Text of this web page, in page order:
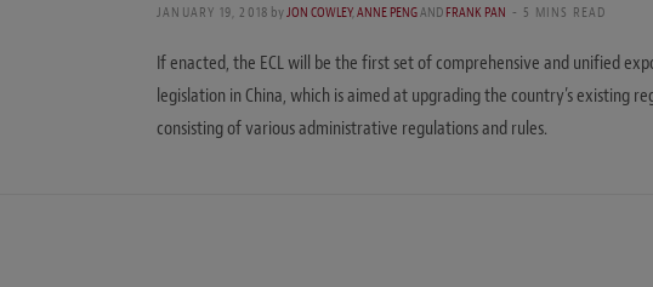
JANUARY 19, 2018 byJON COWLEY,ANNE PENGANDFRANK PAN 5 MINS READ
If enacted, the ECL will be the first set of comprehensive and unified
legislation in China, which is aimed at upgrading the country’s existing
consisting of various administrative regulations and rules.